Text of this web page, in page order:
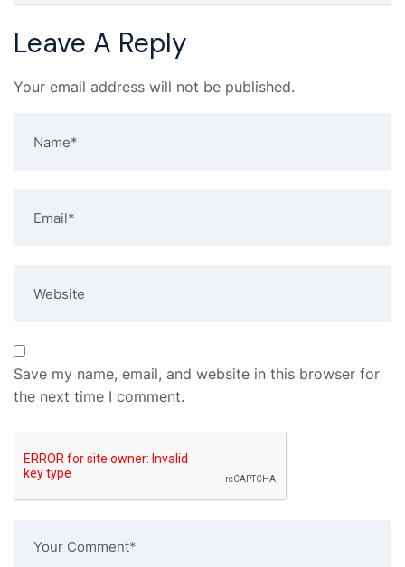
Leave A Reply
Your email address will not be published.
Save my name, email, and website in this browser for
the next time I comment.